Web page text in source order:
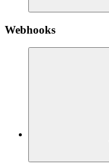
Webhooks